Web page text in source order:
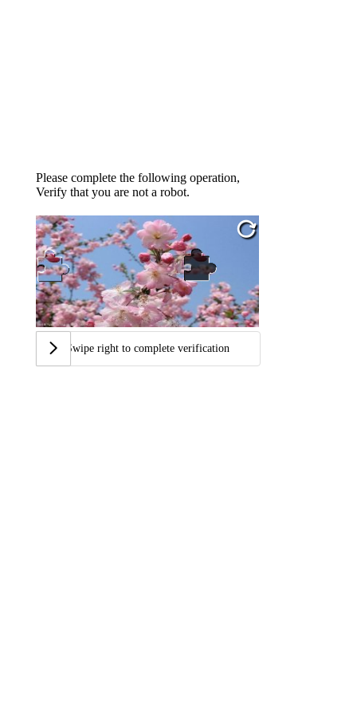
Please complete the following operation,
Verify that you are not a robot.
Swipe right to complete verification